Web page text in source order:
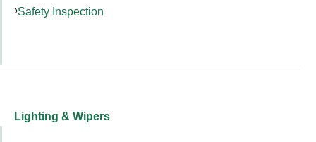
Safety Inspection
Lighting & Wipers